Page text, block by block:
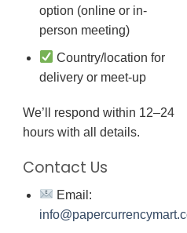
option (online or in-
person meeting)
Country/location for
delivery or meet-up
We’ll respond within 12–24
hours with all details.
Contact Us
Email: